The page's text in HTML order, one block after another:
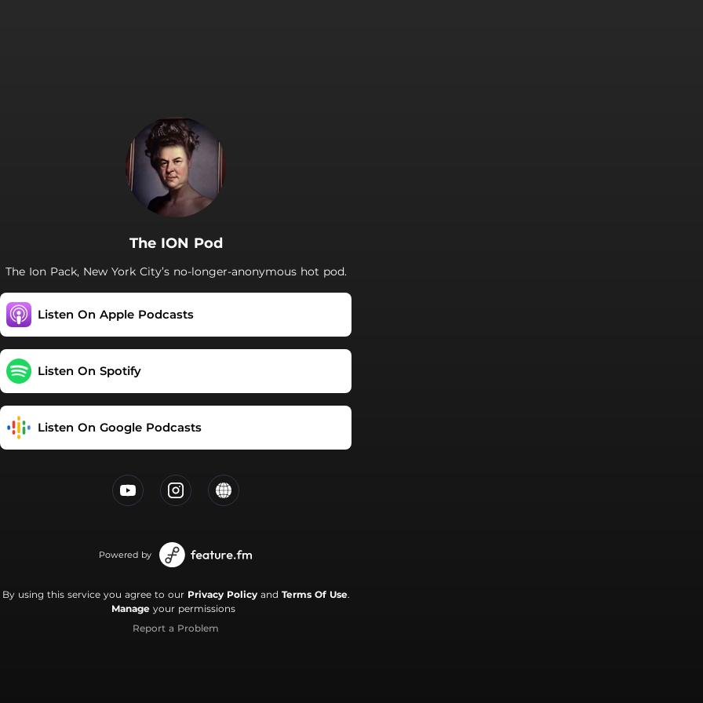
The ION Pod
The Ion Pack, New York City’s no-longer-anonymous hot pod.
Listen On Apple Podcasts
Listen On Spotify
Listen On Google Podcasts
Powered by
By using this service you agree to our Privacy Policyand Terms Of Use.
Manage your permissions
Report a Problem